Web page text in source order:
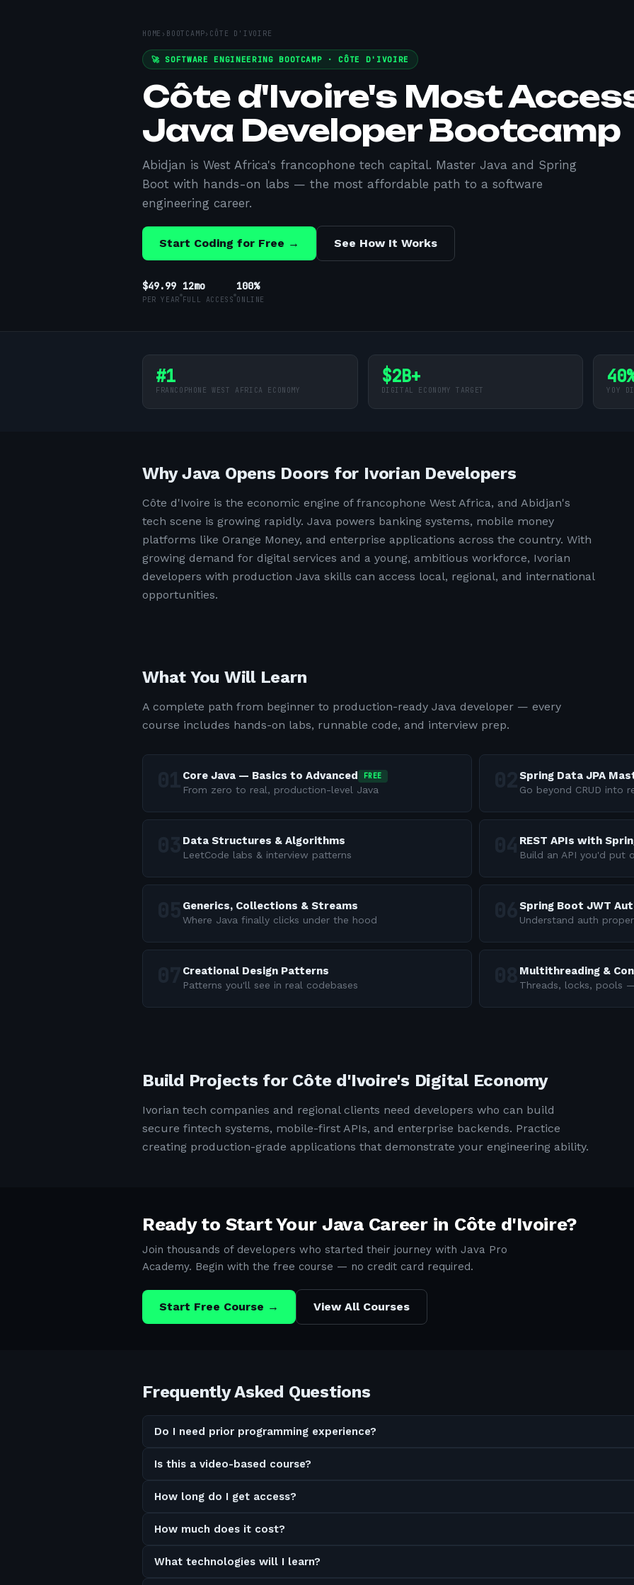
HOME › BOOTCAMP› CÔTE D'IVOIRE
🚀 SOFTWARE ENGINEERING BOOTCAMP ·CÔTE D'IVOIRE
Côte d'Ivoire's Most
Java Developer Bootcamp
Abidjan is West Africa's francophone tech capital. Master Java and Spring
Boot with hands-on labs — the most affordable path to a software
engineering career.
Start Coding for Free → See How It Works
$49.99
PER YEAR
12mo
FULL ACCESS
100%
ONLINE
#1
FRANCOPHONE WEST AFRICA ECONOMY
$2B+
DIGITAL ECONOMY TARGET YOY
Why Java Opens Doors for Ivorian Developers
Côte d'Ivoire is the economic engine of francophone West Africa, and Abidjan's
tech scene is growing rapidly. Java powers banking systems, mobile money
platforms like Orange Money, and enterprise applications across the country. With
growing demand for digital services and a young, ambitious workforce, Ivorian
developers with production Java skills can access local, regional, and international
opportunities.
What You Will Learn
A complete path from beginner to production-ready Java developer — every
course includes hands-on labs, runnable code, and interview prep.
Core Java — Basics to Advanced FREE
From zero to real, production-level Java
Spring Data JPA
Go beyond CRUD into
Data Structures & Algorithms
LeetCode labs & interview patterns
REST APIs with
Build an API you'd put
Generics, Collections & Streams
Where Java finally clicks under the hood
Spring Boot JWT
Understand auth
Creational Design Patterns
Patterns you'll see in real codebases
Multithreading &
Threads, locks, pools
Build Projects for Côte d'Ivoire's Digital Economy
Ivorian tech companies and regional clients need developers who can build
secure fintech systems, mobile-first APIs, and enterprise backends. Practice
creating production-grade applications that demonstrate your engineering ability.
Ready to Start Your Java Career in Côte d'Ivoire?
Join thousands of developers who started their journey with Java Pro
Academy. Begin with the free course — no credit card required.
Start Free Course → View All Courses
Frequently Asked Questions
Do I need prior programming experience?
Is this a video-based course?
How long do I get access?
How much does it cost?
What technologies will I learn?